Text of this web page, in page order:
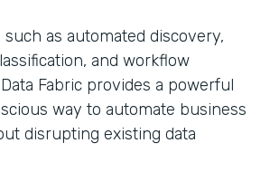
such as automated discovery,
and workflow
Fabric provides a powerful
way to automate business
disrupting existing data